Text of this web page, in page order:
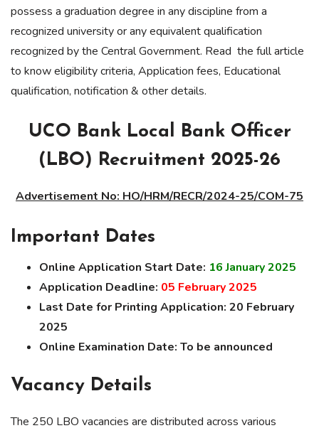
possess a graduation degree in any discipline from a
recognized university or any equivalent qualification
recognized by the Central Government. Read the full article
to know eligibility criteria, Application fees, Educational
qualification, notification & other details.
UCO Bank Local Bank Officer
(LBO) Recruitment 2025-26
Advertisement No: HO/HRM/RECR/2024-25/COM-75
Important Dates
Online Application Start Date: 16 January 2025
Application Deadline: 05 February 2025
Last Date for Printing Application: 20 February
2025
Online Examination Date: To be announced
Vacancy Details
The 250 LBO vacancies are distributed across various